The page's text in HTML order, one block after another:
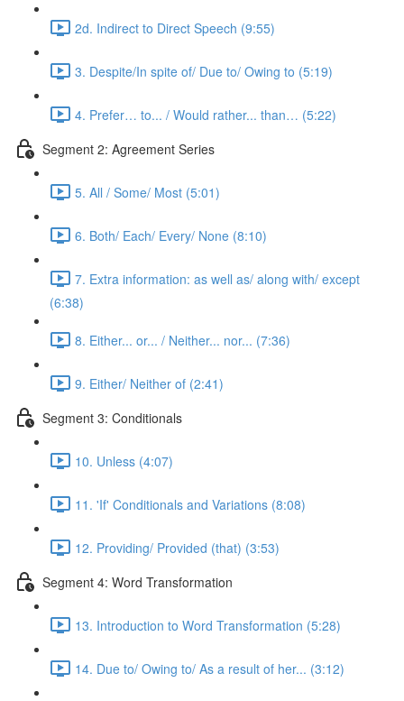
2d. Indirect to Direct Speech (9:55)
3. Despite/In spite of/ Due to/ Owing to (5:19)
4. Prefer… to... / Would rather... than… (5:22)
Segment 2: Agreement Series
5. All / Some/ Most (5:01)
6. Both/ Each/ Every/ None (8:10)
7. Extra information: as well as/ along with/ except
(6:38)
8. Either... or... / Neither... nor... (7:36)
9. Either/ Neither of (2:41)
Segment 3: Conditionals
10. Unless (4:07)
11. 'If' Conditionals and Variations (8:08)
12. Providing/ Provided (that) (3:53)
Segment 4: Word Transformation
13. Introduction to Word Transformation (5:28)
14. Due to/ Owing to/ As a result of her... (3:12)